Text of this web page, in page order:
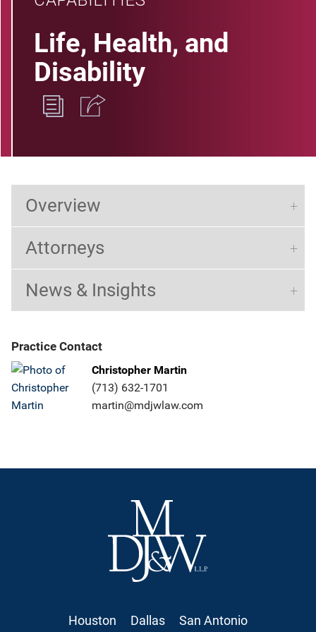
Life, Health, and
Disability
Overview
Attorneys
News & Insights
Practice Contact
Christopher Martin
(713) 632-1701
martin@mdjwlaw.com
Houston Dallas San Antonio